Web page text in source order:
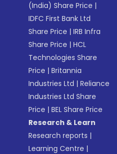
(India) Share Price |
IDFC First Bank Ltd
Share Price |IRB Infra
Share Price |HCL
Technologies Share
Price |Britannia
Industries Ltd |Reliance
Industries Ltd Share
Price |BEL Share Price
Research & Learn
Research reports |
Learning Centre |